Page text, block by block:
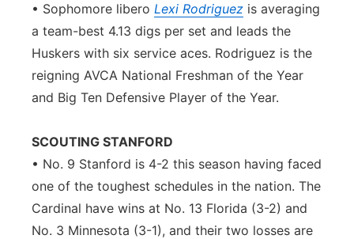
• Sophomore libero Lexi Rodriguez is averaging
a team-best 4.13 digs per set and leads the
Huskers with six service aces. Rodriguez is the
reigning AVCA National Freshman of the Year
and Big Ten Defensive Player of the Year.
SCOUTING STANFORD
• No. 9 Stanford is 4-2 this season having faced
one of the toughest schedules in the nation. The
Cardinal have wins at No. 13 Florida (3-2) and
No. 3 Minnesota (3-1), and their two losses are